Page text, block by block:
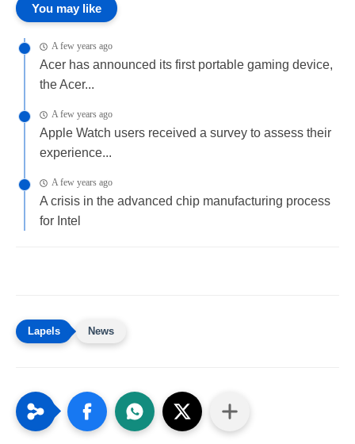
You may like
A few years ago
Acer has announced its first portable gaming device,
the Acer...
A few years ago
Apple Watch users received a survey to assess their
experience...
A few years ago
A crisis in the advanced chip manufacturing process
for Intel
News